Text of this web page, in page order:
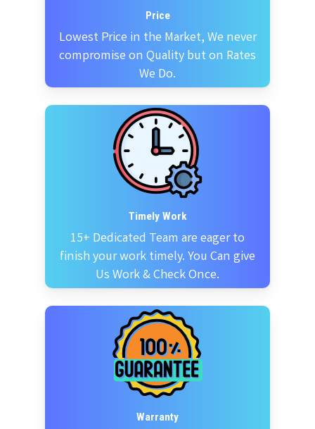
Price
Lowest Price in the Market, We never
compromise on Quality but on Rates
We Do.
Timely Work
15+ Dedicated Team are eager to
finish your work timely. You Can give
Us Work & Check Once.
Warranty